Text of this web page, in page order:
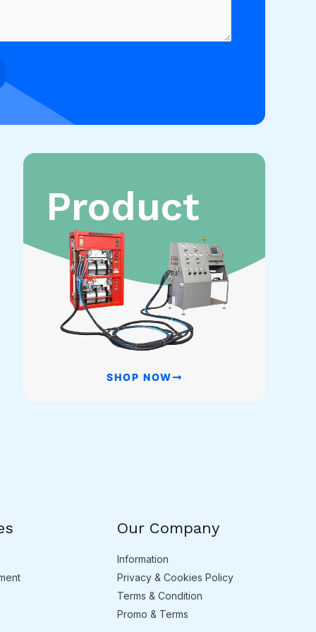
Product
SHOP NOW
Our Company
Information
Privacy & Cookies Policy
Terms & Condition
Promo & Terms